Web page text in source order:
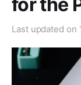
Last updated on